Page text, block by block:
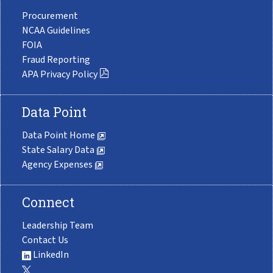
Procurement
NCAA Guidelines
FOIA
Fraud Reporting
APA Privacy Policy
Data Point
Data Point Home
State Salary Data
Agency Expenses
Connect
Leadership Team
Contact Us
LinkedIn